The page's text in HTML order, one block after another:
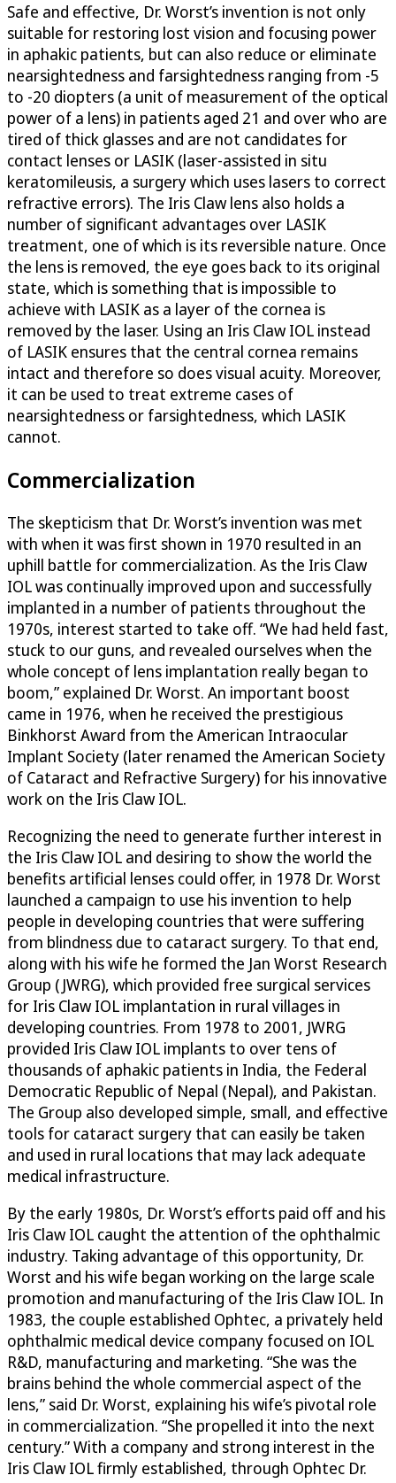
Safe and effective, Dr. Worst’s invention is not only
suitable for restoring lost vision and focusing power
in aphakic patients, but can also reduce or eliminate
nearsightedness and farsightedness ranging from -5
to -20 diopters (a unit of measurement of the optical
power of a lens) in patients aged 21 and over who are
tired of thick glasses and are not candidates for
contact lenses or LASIK (laser-assisted in situ
keratomileusis, a surgery which uses lasers to correct
refractive errors). The Iris Claw lens also holds a
number of significant advantages over LASIK
treatment, one of which is its reversible nature. Once
the lens is removed, the eye goes back to its original
state, which is something that is impossible to
achieve with LASIK as a layer of the cornea is
removed by the laser. Using an Iris Claw IOL instead
of LASIK ensures that the central cornea remains
intact and therefore so does visual acuity. Moreover,
it can be used to treat extreme cases of
nearsightedness or farsightedness, which LASIK
cannot.
Commercialization
The skepticism that Dr. Worst’s invention was met
with when it was first shown in 1970 resulted in an
uphill battle for commercialization. As the Iris Claw
IOL was continually improved upon and successfully
implanted in a number of patients throughout the
1970s, interest started to take off. “We had held fast,
stuck to our guns, and revealed ourselves when the
whole concept of lens implantation really began to
boom,” explained Dr. Worst. An important boost
came in 1976, when he received the prestigious
Binkhorst Award from the American Intraocular
Implant Society (later renamed the American Society
of Cataract and Refractive Surgery) for his innovative
work on the Iris Claw IOL.
Recognizing the need to generate further interest in
the Iris Claw IOL and desiring to show the world the
benefits artificial lenses could offer, in 1978 Dr. Worst
launched a campaign to use his invention to help
people in developing countries that were suffering
from blindness due to cataract surgery. To that end,
along with his wife he formed the Jan Worst Research
Group (JWRG), which provided free surgical services
for Iris Claw IOL implantation in rural villages in
developing countries. From 1978 to 2001, JWRG
provided Iris Claw IOL implants to over tens of
thousands of aphakic patients in India, the Federal
Democratic Republic of Nepal (Nepal), and Pakistan.
The Group also developed simple, small, and effective
tools for cataract surgery that can easily be taken
and used in rural locations that may lack adequate
medical infrastructure.
By the early 1980s, Dr. Worst’s efforts paid off and his
Iris Claw IOL caught the attention of the ophthalmic
industry. Taking advantage of this opportunity, Dr.
Worst and his wife began working on the large scale
promotion and manufacturing of the Iris Claw IOL. In
1983, the couple established Ophtec, a privately held
ophthalmic medical device company focused on IOL
R&D, manufacturing and marketing. “She was the
brains behind the whole commercial aspect of the
lens,” said Dr. Worst, explaining his wife’s pivotal role
in commercialization. “She propelled it into the next
century.” With a company and strong interest in the
Iris Claw IOL firmly established, through Ophtec Dr.